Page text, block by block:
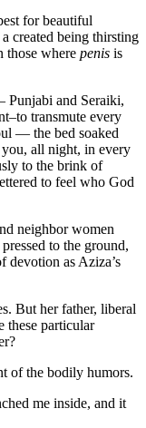
for beautiful
created being thirsting
those where penis is
Punjabi and Seraiki,
transmute every
— the bed soaked
you, all night, in every
to the brink of
to feel who God
neighbor women
to the ground,
as Aziza’s
But her father, liberal
these particular
of the bodily humors.
me inside, and it